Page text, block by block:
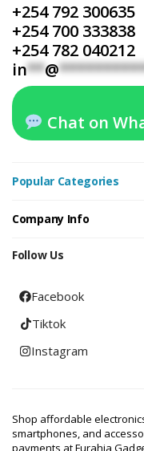
+254 792 300635
+254 700 333838
+254 782 040212
in**@
Chat on
Popular Categories
Company Info
Follow Us
Facebook
Tiktok
Instagram
Shop affordable
smartphones, and
payments at Furahia